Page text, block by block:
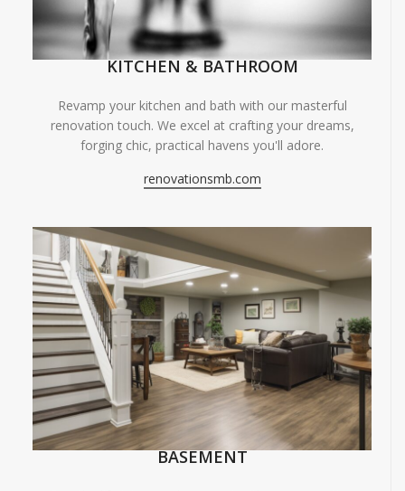
KITCHEN & BATHROOM
Revamp your kitchen and bath with our masterful
renovation touch. We excel at crafting your dreams,
forging chic, practical havens you'll adore.
renovationsmb.com
BASEMENT